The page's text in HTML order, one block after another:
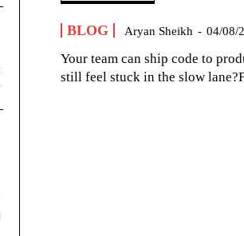
BLOG Aryan Sheikh - 04/08/
Your team can ship code to
still feel stuck in the slow